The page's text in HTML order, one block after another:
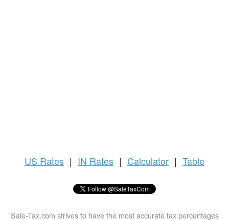
US Rates | IN Rates | Calculator | Table
Sale-Tax.com strives to have the most accurate tax percentages